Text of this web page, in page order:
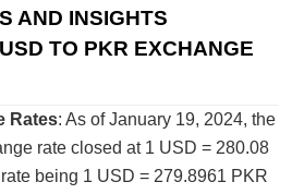
AND INSIGHTS
TO PKR EXCHANGE
Rates: As of January 19, 2024, the
rate closed at 1 USD = 280.08
being 1 USD = 279.8961 PKR